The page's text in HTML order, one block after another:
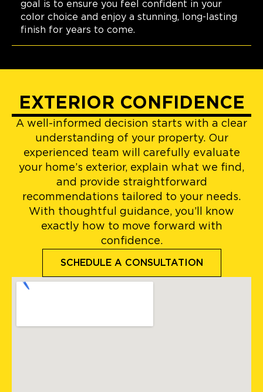
goal is to ensure you feel confident in your
color choice and enjoy a stunning, long-lasting
finish for years to come.
EXTERIOR CONFIDENCE
A well-informed decision starts with a clear
understanding of your property. Our
experienced team will carefully evaluate
your home’s exterior, explain what we find,
and provide straightforward
recommendations tailored to your needs.
With thoughtful guidance, you’ll know
exactly how to move forward with
confidence.
SCHEDULE A CONSULTATION